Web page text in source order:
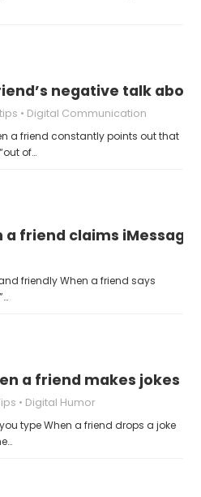
negative talk
Digital Communication
a friend constantly points out that
of…
friend claims iMessage
friendly When a friend says
a friend makes jokes
Digital Humor
type When a friend drops a joke